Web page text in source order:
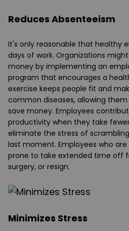
Reduces Absenteeism
It's only reasonable that healthy
days of work. Organizations
money by implementing an
program that encourages a
exercise keeps people fit and
common diseases, allowing
save money. Employees
productivity when they take
eliminate the stress of
last moment. Employees who
prone to take extended time off
surgery, or resign.
Minimizes Stress